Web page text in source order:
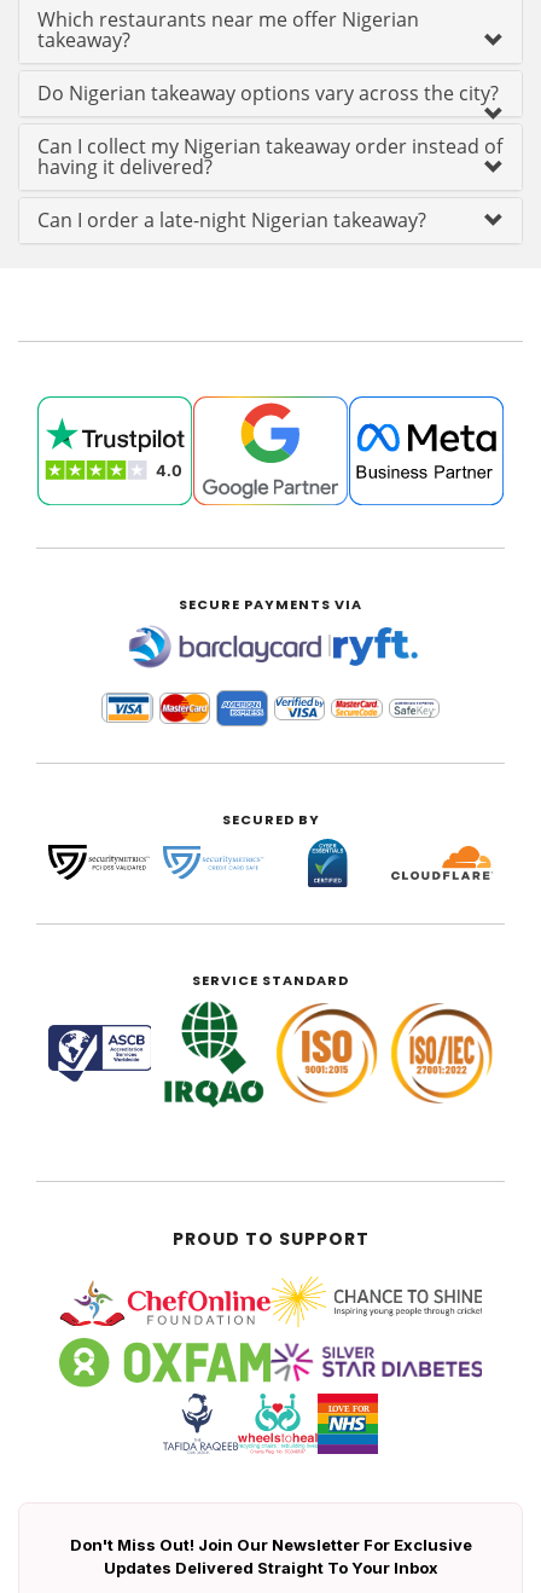
Which restaurants near me offer Nigerian
takeaway?
Do Nigerian takeaway options vary across the city?
Can I collect my Nigerian takeaway order instead of
having it delivered?
Can I order a late-night Nigerian takeaway?
SECURE PAYMENTS VIA
|
SECURED BY
SERVICE STANDARD
PROUD TO SUPPORT
Don't Miss Out! Join Our Newsletter For Exclusive
Updates Delivered Straight To Your Inbox